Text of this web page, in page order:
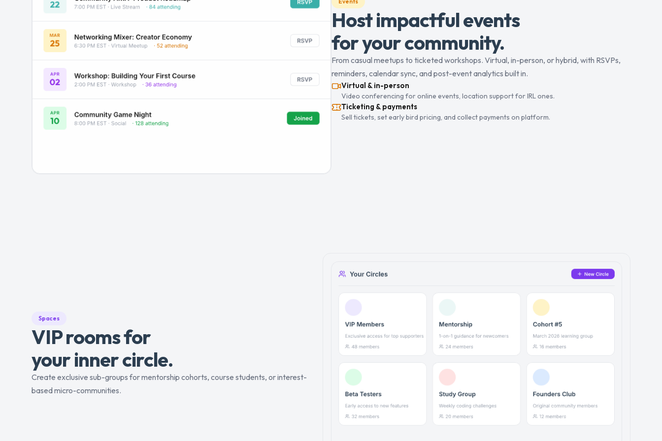
Host impactful events
for your community.
From casual meetups to ticketed workshops. Virtual, in-person, or hybrid, with RSVPs,
reminders, calendar sync, and post-event analytics built in.
Virtual & in-person
Video conferencing for online events, location support for IRL ones.
Ticketing & payments
Sell tickets, set early bird pricing, and collect payments on platform.
Spaces
VIP rooms for
your inner circle.
Create exclusive sub-groups for mentorship cohorts, course students, or interest-
based micro-communities.